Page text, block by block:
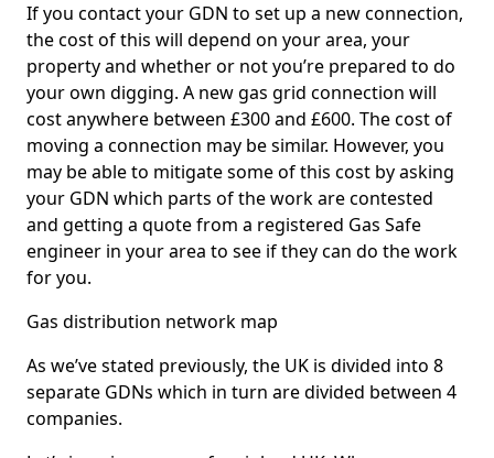
If you contact your GDN to set up a new connection,
the cost of this will depend on your area, your
property and whether or not you’re prepared to do
your own digging. A new gas grid connection will
cost anywhere between £300 and £600. The cost of
moving a connection may be similar. However, you
may be able to mitigate some of this cost by asking
your GDN which parts of the work are contested
and getting a quote from a registered Gas Safe
engineer in your area to see if they can do the work
for you.
Gas distribution network map
As we’ve stated previously, the UK is divided into 8
separate GDNs which in turn are divided between 4
companies.